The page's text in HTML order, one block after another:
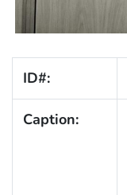
ID#:
Caption: